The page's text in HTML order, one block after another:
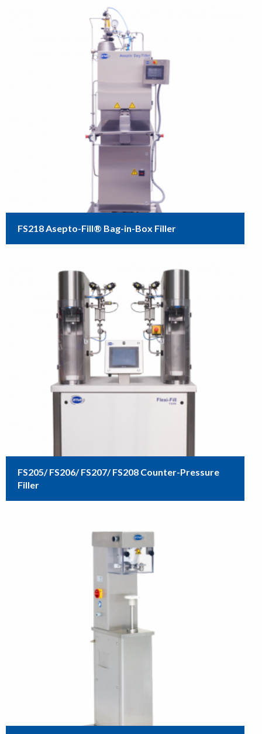
FS218 Asepto-Fill® Bag-in-Box Filler
FS205/ FS206/ FS207/ FS208 Counter-Pressure
Filler